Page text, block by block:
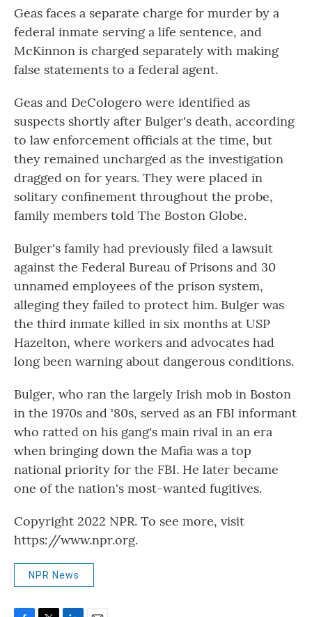
Geas faces a separate charge for murder by a
federal inmate serving a life sentence, and
McKinnon is charged separately with making
false statements to a federal agent.
Geas and DeCologero were identified as
suspects shortly after Bulger's death, according
to law enforcement officials at the time, but
they remained uncharged as the investigation
dragged on for years. They were placed in
solitary confinement throughout the probe,
family members told The Boston Globe.
Bulger's family had previously filed a lawsuit
against the Federal Bureau of Prisons and 30
unnamed employees of the prison system,
alleging they failed to protect him. Bulger was
the third inmate killed in six months at USP
Hazelton, where workers and advocates had
long been warning about dangerous conditions.
Bulger, who ran the largely Irish mob in Boston
in the 1970s and '80s, served as an FBI informant
who ratted on his gang's main rival in an era
when bringing down the Mafia was a top
national priority for the FBI. He later became
one of the nation's most-wanted fugitives.
Copyright 2022 NPR. To see more, visit
https://www.npr.org.
NPR News